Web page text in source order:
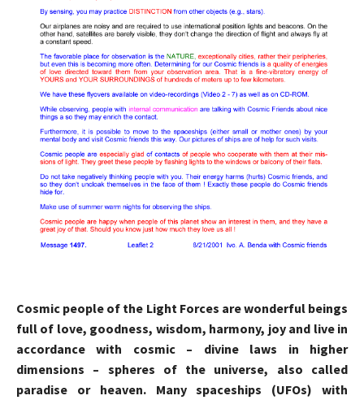
Cosmic people of the Light Forces are wonderful beings
full of love, goodness, wisdom, harmony, joy and live in
accordance with cosmic – divine laws in higher
dimensions – spheres of the universe, also called
paradise or heaven. Many spaceships (UFOs) with